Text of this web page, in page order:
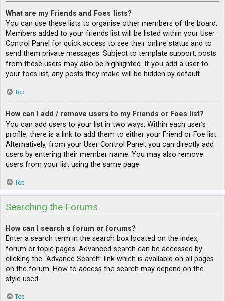
What are my Friends and Foes lists?
You can use these lists to organise other members of the board.
Members added to your friends list will be listed within your User
Control Panel for quick access to see their online status and to
send them private messages. Subject to template support, posts
from these users may also be highlighted. If you add a user to
your foes list, any posts they make will be hidden by default.
Top
How can I add / remove users to my Friends or Foes list?
You can add users to your list in two ways. Within each user’s
profile, there is a link to add them to either your Friend or Foe list.
Alternatively, from your User Control Panel, you can directly add
users by entering their member name. You may also remove
users from your list using the same page.
Top
Searching the Forums
How can I search a forum or forums?
Enter a search term in the search box located on the index,
forum or topic pages. Advanced search can be accessed by
clicking the “Advance Search” link which is available on all pages
on the forum. How to access the search may depend on the
style used.
Top